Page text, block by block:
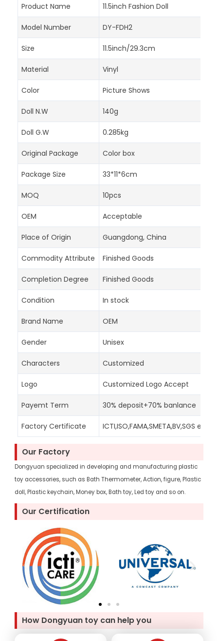
Product Name 11.5inch Fashion Doll
Model Number DY-FDH2
Size 11.5inch/29.3cm
Material Vinyl
Color Picture Shows
Doll N.W 140g
Doll G.W 0.285kg
Original Package Color box
Package Size 33*11*6cm
MOQ 10pcs
OEM Acceptable
Place of Origin Guangdong, China
Commodity Attribute Finished Goods
Completion Degree Finished Goods
Condition In stock
Brand Name OEM
Gender Unisex
Characters Customized
Logo Customized Logo Accept
Payemt Term 30% deposit+70% banlance
Factory Certificate ICTI,ISO,FAMA,SMETA,BV,SGS etc
Our Factory
Dongyuan specialized in developing and manufacturing plastic
toy accessories, such as Bath Thermometer, Action, figure, Plastic
doll, Plastic keychain, Money box, Bath toy, Led toy and so on.
Our Certification
How Dongyuan toy can help you